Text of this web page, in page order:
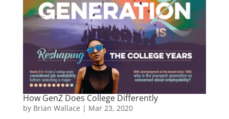
How GenZ Does College Differently
by Brian Wallace | Mar 23, 2020